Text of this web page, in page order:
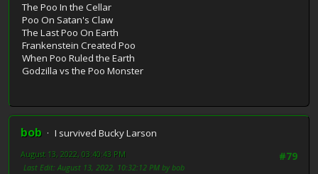
The Poo In the Cellar
Poo On Satan's Claw
The Last Poo On Earth
Frankenstein Created Poo
When Poo Ruled the Earth
Godzilla vs the Poo Monster
bob
I survived Bucky Larson
#79
August 13, 2022, 03:40:43 PM
Last Edit: August 13, 2022, 10:32:12 PM by bob